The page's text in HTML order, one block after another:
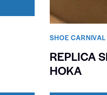
SHOE CARNIVAL​
REPLICA
HOKA